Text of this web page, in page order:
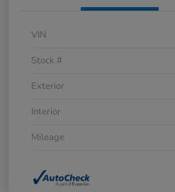
VIN
Stock #
Exterior
Interior
Mileage